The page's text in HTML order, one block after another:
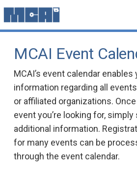
MCAI Event
MCAI’s event calendar
information regarding all
or affiliated organizations.
event you’re looking for,
additional information.
for many events can be
through the event calendar.